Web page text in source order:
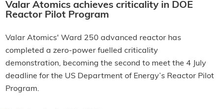
Valar Atomics achieves criticality in DOE
Reactor Pilot Program
Valar Atomics' Ward 250 advanced reactor has
completed a zero-power fuelled criticality
demonstration, becoming the second to meet the 4 July
deadline for the US Department of Energy’s Reactor Pilot
Program.